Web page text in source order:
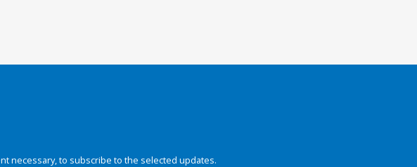
necessary, to subscribe to the selected updates.